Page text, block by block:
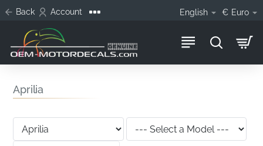
Back Account English € Euro
Aprilia